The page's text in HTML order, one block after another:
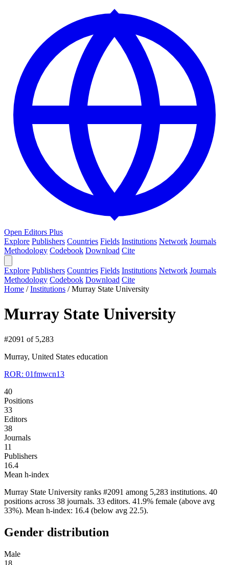
Open Editors Plus
Explore Publishers Countries Fields Institutions Network Journals
Methodology Codebook Download Cite
Explore Publishers Countries Fields Institutions Network Journals
Methodology Codebook Download Cite
Home /Institutions /Murray State University
Murray State University
#2091 of 5,283
Murray, United States education
ROR: 01fmwcn13
40
Positions
33
Editors
38
Journals
11
Publishers
16.4
Mean h-index
Murray State University ranks #2091 among 5,283 institutions. 40
positions across 38 journals. 33 editors. 41.9% female (above avg
33%). Mean h-index: 16.4 (below avg 22.5).
Gender distribution
Male
18